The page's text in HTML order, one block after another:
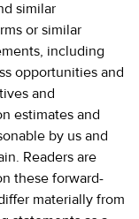
similar
or similar
including
opportunities and
and
estimates and
by us and
Readers are
these forward-
materially from